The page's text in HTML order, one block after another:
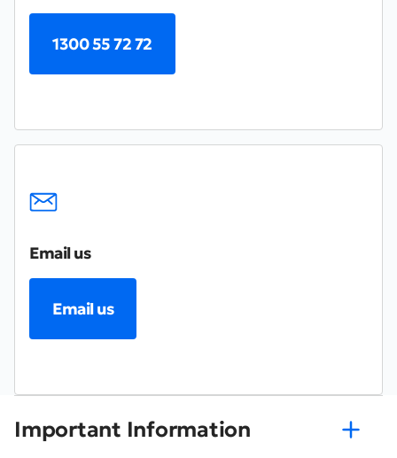
1300 55 72 72
Email us
Email us
Important Information